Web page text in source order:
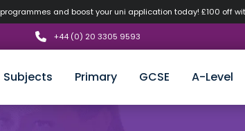
and boost your uni application today! £100 off
+44 (0) 20 3305 9593
Subjects Primary GCSE A-Level